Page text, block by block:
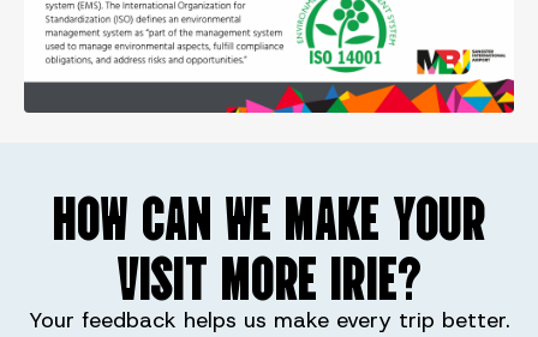
HOW CAN WE MAKE YOUR
VISIT MORE IRIE?
Your feedback helps us make every trip better.